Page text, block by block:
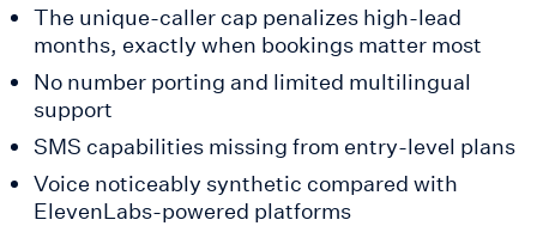
The unique-caller cap penalizes high-lead
months, exactly when bookings matter most
No number porting and limited multilingual
support
SMS capabilities missing from entry-level plans
Voice noticeably synthetic compared with
ElevenLabs-powered platforms